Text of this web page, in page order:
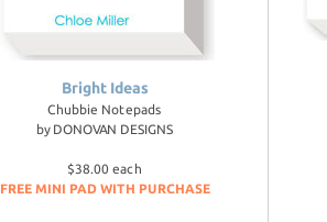
Bright Ideas
Chubbie Notepads
by DONOVAN DESIGNS
$38.00 each
FREE MINI PAD WITH PURCHASE